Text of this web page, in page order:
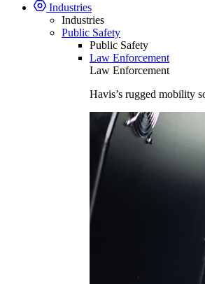
Industries
Industries
Public Safety
Public Safety
Law Enforcement
Law Enforcement
Havis’s rugged mobility